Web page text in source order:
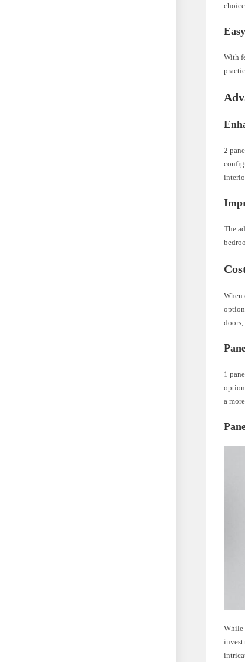
With
2
The
When
1
a
While